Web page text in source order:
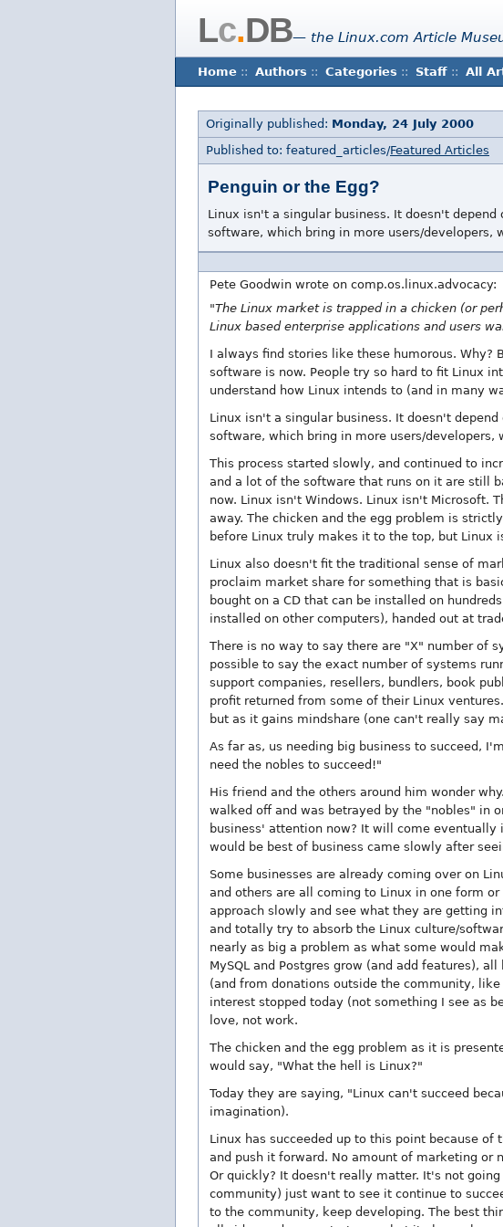
Lc.DB— the Linux.com Article
Home :: Authors :: Categories :: Staff :: All
Originally published: Monday, 24 July 2000
Published to: featured_articles/Featured Articles
Penguin or the Egg?
Linux isn't a singular business. It doesn't
software, which bring in more users/developers,
Pete Goodwin wrote on comp.os.linux.advocacy:
"The Linux market is trapped in a chicken (or
Linux based enterprise applications and users
I always find stories like these humorous.
software is now. People try so hard to fit Linux
understand how Linux intends to (and in many
Linux isn't a singular business. It doesn't
software, which bring in more users/
This process started slowly, and continued to
and a lot of the software that runs on it are still
now. Linux isn't Windows. Linux isn't Microsoft.
away. The chicken and the egg problem is
before Linux truly makes it to the top, but Linux
Linux also doesn't fit the traditional sense of
proclaim market share for something that is
bought on a CD that can be installed on
installed on other computers), handed out at
There is no way to say there are "X" number of
possible to say the exact number of systems
support companies, resellers, bundlers, book
profit returned from some of their Linux
but as it gains mindshare (one can't really say
As far as, us needing big business to succeed,
need the nobles to succeed!"
His friend and the others around him wonder
walked off and was betrayed by the "nobles" in
business' attention now? It will come
would be best of business came slowly after
Some businesses are already coming over on
and others are all coming to Linux in one form
approach slowly and see what they are getting
and totally try to absorb the Linux culture/
nearly as big a problem as what some would
MySQL and Postgres grow (and add features),
(and from donations outside the community,
interest stopped today (not something I see as
love, not work.
The chicken and the egg problem as it is
would say, "What the hell is Linux?"
Today they are saying, "Linux can't succeed
imagination).
Linux has succeeded up to this point because
and push it forward. No amount of marketing or
Or quickly? It doesn't really matter. It's not
community) just want to see it continue to
to the community, keep developing. The best